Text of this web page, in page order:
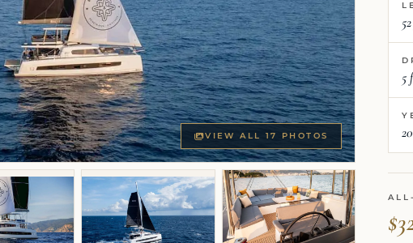
VIEW ALL 17 PHOTOS
5